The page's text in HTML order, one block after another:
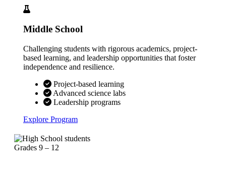
Middle School
Challenging students with rigorous academics, project-
based learning, and leadership opportunities that foster
independence and resilience.
Project-based learning
Advanced science labs
Leadership programs
Explore Program
Grades 9 – 12